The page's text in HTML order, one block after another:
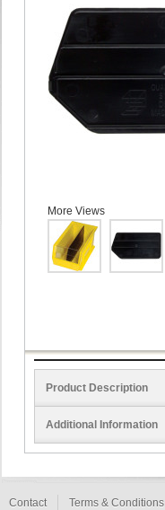
More Views
Product Description
Additional Information
Contact Terms & Conditions